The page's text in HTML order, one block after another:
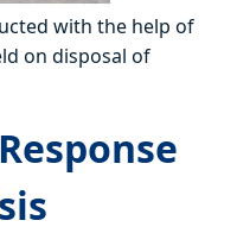
with the help of
on disposal of